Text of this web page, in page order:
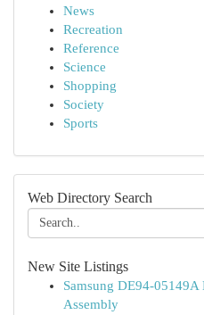
News
Recreation
Reference
Science
Shopping
Society
Sports
Web Directory Search
New Site Listings
Samsung DE94-
Assembly